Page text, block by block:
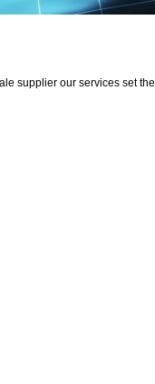
supplier our services set the